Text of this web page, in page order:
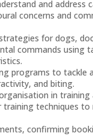
and address
concerns and
for dogs,
commands using
programs to tackle
and biting.
in
training techniques
confirming